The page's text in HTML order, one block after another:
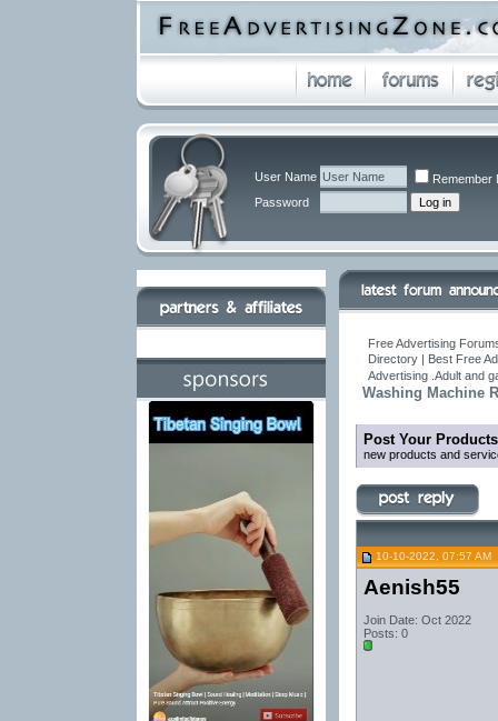
User Name
Remember
Password
Free Advertising
Directory | Best Free
Advertising .Adult and
Washing Machine
Post Your
new products and
10-10-2022, 07:57 AM
Aenish55
Join Date: Oct 2022
Posts: 0